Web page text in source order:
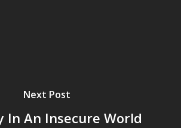
Next Post
In An Insecure World